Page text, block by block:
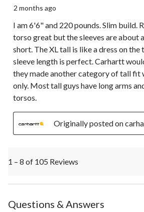
2 months ago
I am 6'6" and 220 pounds. Slim build.
torso great but the sleeves are about
short. The XL tall is like a dress on
sleeve length is perfect. Carhartt
they made another category of tall fit
only. Most tall guys have long arms
torsos.
Originally posted on
1 – 8 of 105 Reviews
Questions & Answers